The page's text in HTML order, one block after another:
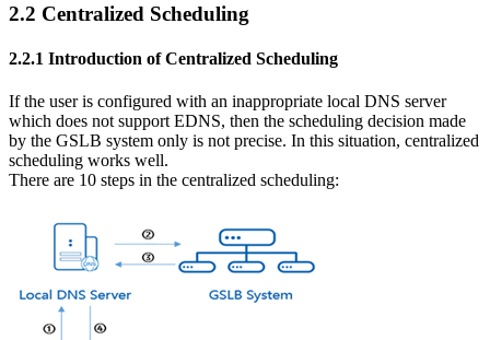
2.2 Centralized Scheduling
2.2.1 Introduction of Centralized Scheduling
If the user is configured with an inappropriate local DNS server
which does not support EDNS, then the scheduling decision made
by the GSLB system only is not precise. In this situation, centralized
scheduling works well.
There are 10 steps in the centralized scheduling: